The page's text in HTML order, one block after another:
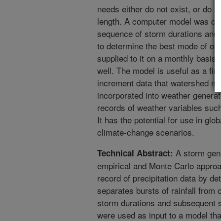
needs either do not exist, or do
length. A computer model was
sequence of storm durations
to determine the best mode of
supplied to it on a monthly
well. The model is useful as a
increment data that watershed
incorporated into weather
records of weather variables
It has the potential for use in
climate-change scenarios.
Technical Abstract: A storm
empirical and Monte Carlo
record of precipitation data by
separates bursts of rainfall from
storm durations and subsequent
were used as input to a model